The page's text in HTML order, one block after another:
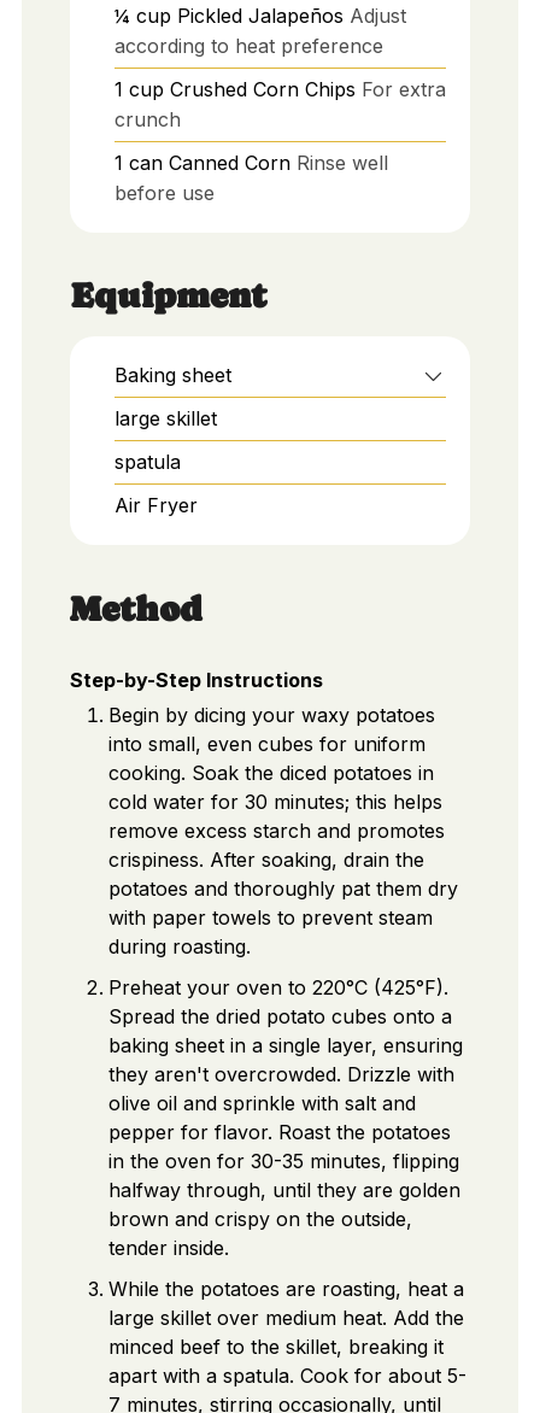
¼ cup Pickled Jalapeños Adjust
according to heat preference
1 cup Crushed Corn Chips For extra
crunch
1 can Canned Corn Rinse well
before use
Equipment
Baking sheet
large skillet
spatula
Air Fryer
Method
Step-by-Step Instructions
Begin by dicing your waxy potatoes
into small, even cubes for uniform
cooking. Soak the diced potatoes in
cold water for 30 minutes; this helps
remove excess starch and promotes
crispiness. After soaking, drain the
potatoes and thoroughly pat them dry
with paper towels to prevent steam
during roasting.
Preheat your oven to 220°C (425°F).
Spread the dried potato cubes onto a
baking sheet in a single layer, ensuring
they aren't overcrowded. Drizzle with
olive oil and sprinkle with salt and
pepper for flavor. Roast the potatoes
in the oven for 30-35 minutes, flipping
halfway through, until they are golden
brown and crispy on the outside,
tender inside.
While the potatoes are roasting, heat a
large skillet over medium heat. Add the
minced beef to the skillet, breaking it
apart with a spatula. Cook for about 5-
7 minutes, stirring occasionally, until